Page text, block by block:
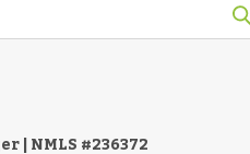
| NMLS #236372